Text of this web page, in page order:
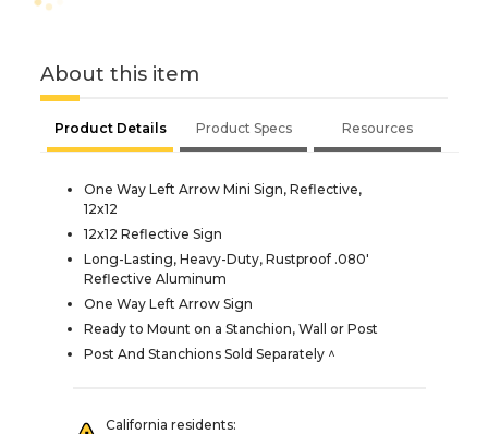
About this item
Product Details Product Specs Resources
One Way Left Arrow Mini Sign, Reflective,
12x12
12x12 Reflective Sign
Long-Lasting, Heavy-Duty, Rustproof .080'
Reflective Aluminum
One Way Left Arrow Sign
Ready to Mount on a Stanchion, Wall or Post
Post And Stanchions Sold Separately ^
California residents: